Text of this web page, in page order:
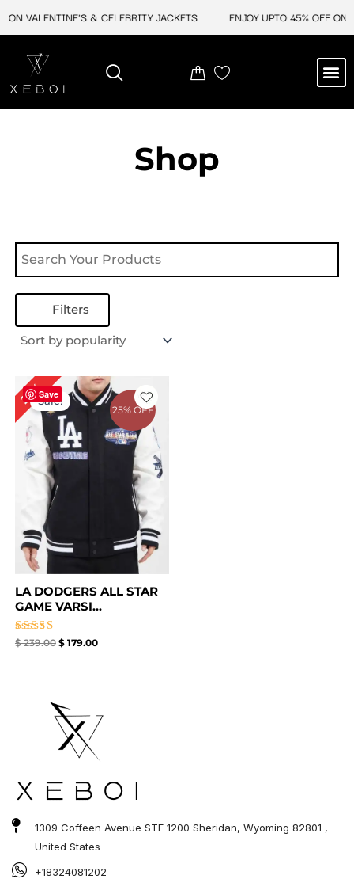
ON VALENTINE'S & CELEBRITY JACKETS ENJOY UPTO 45% OFF ON
Shop
Filters
Save
25% OFF
25%Sale!
LA DODGERS ALL STAR
GAME VARSI...
Rated
$239.00
Original
price
was:
$ 239.00.
$179.00
Current
price
is:
$ 179.00.
1309 Coffeen Avenue STE 1200 Sheridan, Wyoming 82801 ,
United States
+18324081202